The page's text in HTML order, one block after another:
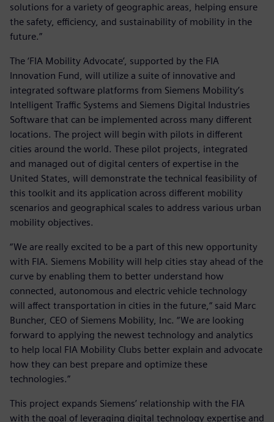
solutions for a variety of geographic areas, helping ensure
the safety, efficiency, and sustainability of mobility in the
future.”
The ‘FIA Mobility Advocate’, supported by the FIA
Innovation Fund, will utilize a suite of innovative and
integrated software platforms from Siemens Mobility’s
Intelligent Traffic Systems and Siemens Digital Industries
Software that can be implemented across many different
locations. The project will begin with pilots in different
cities around the world. These pilot projects, integrated
and managed out of digital centers of expertise in the
United States, will demonstrate the technical feasibility of
this toolkit and its application across different mobility
scenarios and geographical scales to address various urban
mobility objectives.
“We are really excited to be a part of this new opportunity
with FIA. Siemens Mobility will help cities stay ahead of the
curve by enabling them to better understand how
connected, autonomous and electric vehicle technology
will affect transportation in cities in the future,“ said Marc
Buncher, CEO of Siemens Mobility, Inc. “We are looking
forward to applying the newest technology and analytics
to help local FIA Mobility Clubs better explain and advocate
how they can best prepare and optimize these
technologies.”
This project expands Siemens’ relationship with the FIA
with the goal of leveraging digital technology expertise and